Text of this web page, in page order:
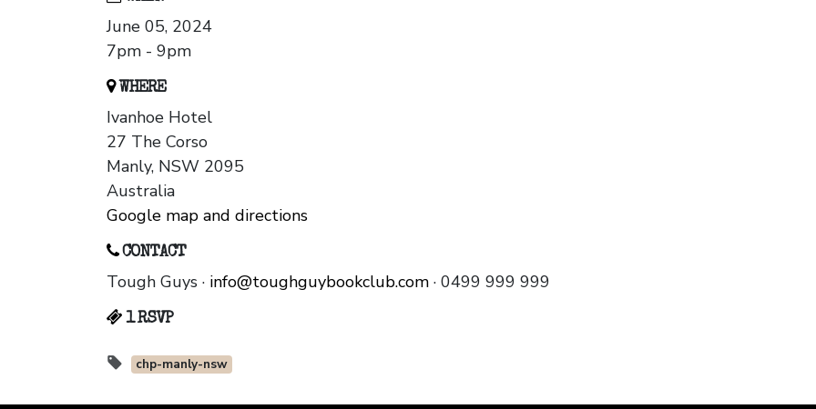
June 05, 2024
7pm - 9pm
WHERE
Ivanhoe Hotel
27 The Corso
Manly, NSW 2095
Australia
Google map and directions
CONTACT
Tough Guys · info@toughguybookclub.com · 0499 999 999
1 RSVP
chp-manly-nsw